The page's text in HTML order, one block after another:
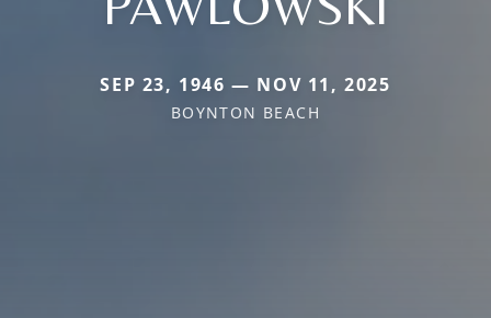
SEP 23, 1946 — NOV 11, 2025
BOYNTON BEACH